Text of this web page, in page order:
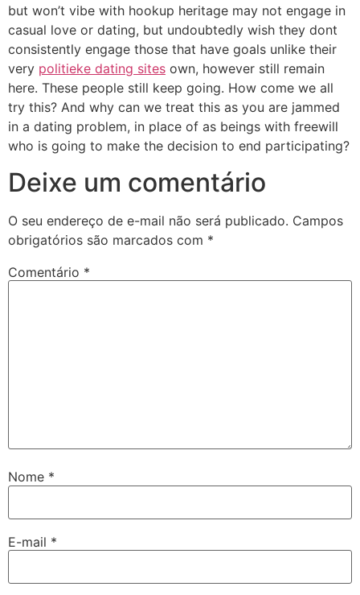
but won’t vibe with hookup heritage may not engage in
casual love or dating, but undoubtedly wish they dont
consistently engage those that have goals unlike their
very politieke dating sites own, however still remain
here. These people still keep going. How come we all
try this? And why can we treat this as you are jammed
in a dating problem, in place of as beings with freewill
who is going to make the decision to end participating?
Deixe um comentário
O seu endereço de e-mail não será publicado. Campos
obrigatórios são marcados com *
Comentário *
Nome *
E-mail *